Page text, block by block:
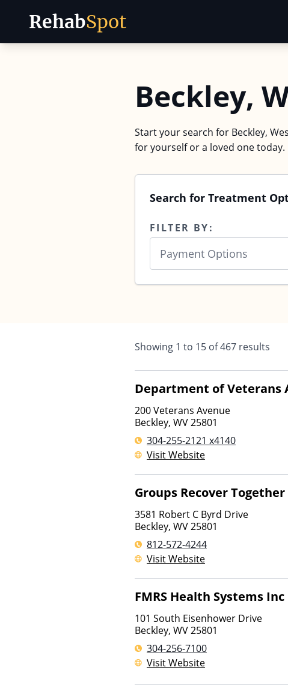
RehabSpot
Beckley,
Start your search for Beckley,
for yourself or a loved one today.
Search for Treatment
FILTER BY:
Payment Options
Showing 1 to 15 of467 results
Department of Veterans
200 Veterans Avenue
Beckley, WV25801
304-255-2121 x4140
Visit Website
Groups Recover Together
3581 Robert C Byrd Drive
Beckley, WV25801
812-572-4244
Visit Website
FMRS Health Systems Inc
101 South Eisenhower Drive
Beckley, WV25801
304-256-7100
Visit Website